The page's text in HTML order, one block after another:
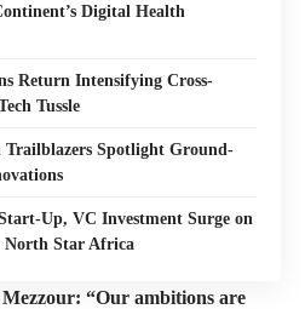
Digital Health
Return Intensifying Cross-
Tussle
Trailblazers Spotlight Ground-
Up, VC Investment Surge on
North Star Africa
“Our ambitions are